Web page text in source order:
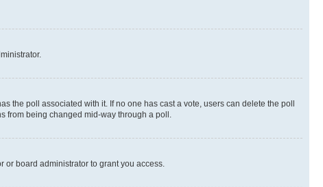
the poll associated with it. If no one has cast a vote, users can delete the poll
from being changed mid-way through a poll.
board administrator to grant you access.